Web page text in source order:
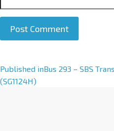
A
l
Published inBus 293 – SBS
(SG1124H)